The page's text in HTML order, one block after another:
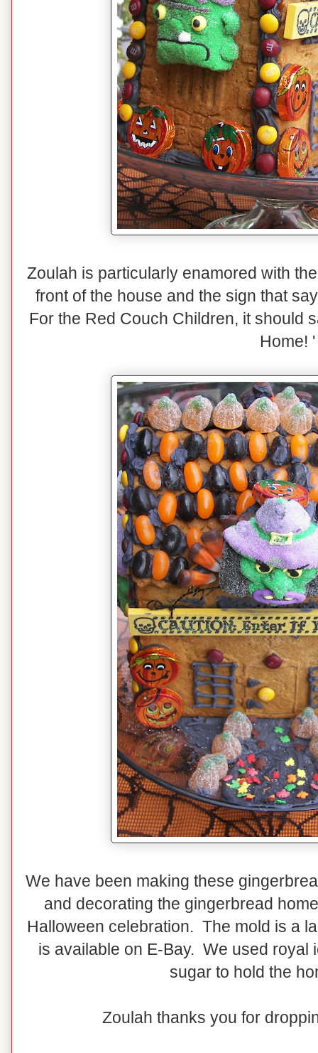
Zoulah is particularly enamored with
front of the house and the sign that
For the Red Couch Children, it should
Home! '
We have been making these
and decorating the gingerbread
Halloween celebration. The mold is a
is available on E-Bay. We used royal
sugar to hold the
Zoulah thanks you for